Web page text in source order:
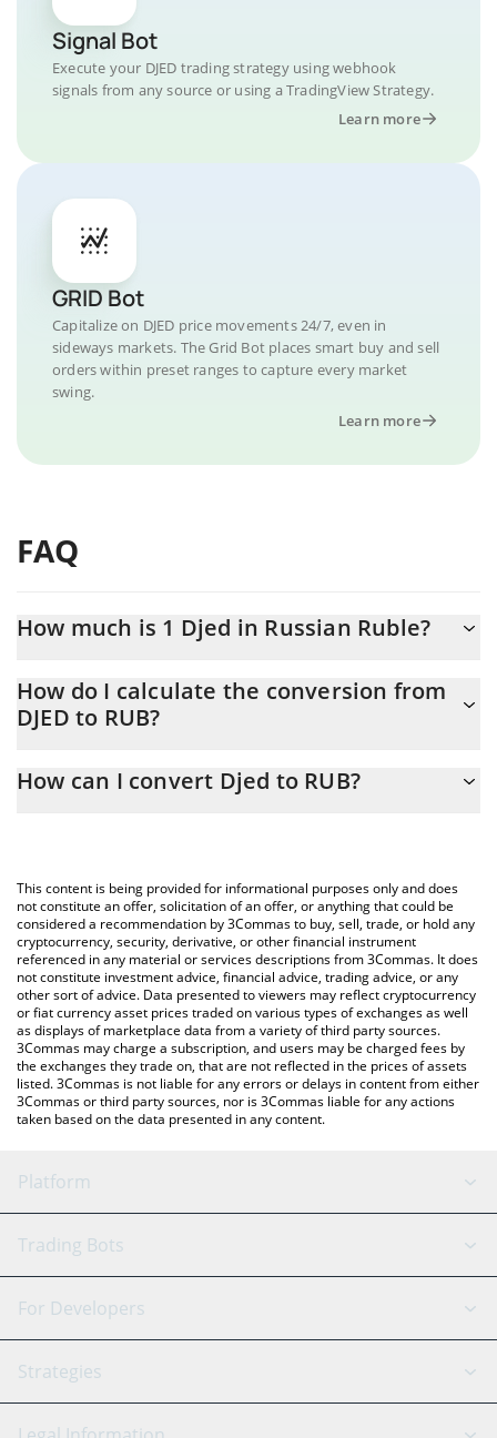
Signal Bot
Execute your DJED trading strategy using webhook
signals from any source or using a TradingView Strategy.
Learn more
GRID Bot
Capitalize on DJED price movements 24/7, even in
sideways markets. The Grid Bot places smart buy and sell
orders within preset ranges to capture every market
swing.
Learn more
FAQ
How much is 1 Djed in Russian Ruble?
At this moment, 1 Djed equals 82.55 RUB
How do I calculate the conversion from
DJED to RUB?
conversion price of DJED to RUB by simply entering the amount
You can also use our Djed price table above to check the latest
Djed price in major fiat and crypto currencies.
How can I convert Djed to RUB?
This content is being provided for informational purposes only and does
not constitute an offer, solicitation of an offer, or anything that could be
considered a recommendation by 3Commas to buy, sell, trade, or hold any
cryptocurrency, security, derivative, or other financial instrument
referenced in any material or services descriptions from 3Commas. It does
not constitute investment advice, financial advice, trading advice, or any
other sort of advice. Data presented to viewers may reflect cryptocurrency
or fiat currency asset prices traded on various types of exchanges as well
as displays of marketplace data from a variety of third party sources.
3Commas may charge a subscription, and users may be charged fees by
the exchanges they trade on, that are not reflected in the prices of assets
listed. 3Commas is not liable for any errors or delays in content from either
3Commas or third party sources, nor is 3Commas liable for any actions
taken based on the data presented in any content.
Platform
GRID Bot
Signal Bot
SmartTrade
AI Assistant
Trading Bots
Binance
Bitfinex
Tether
For Developers
API Reference
Strategies